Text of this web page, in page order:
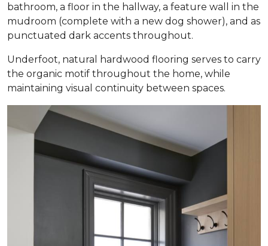
bathroom, a floor in the hallway, a feature wall in the
mudroom (complete with a new dog shower), and as
punctuated dark accents throughout.
Underfoot, natural hardwood flooring serves to carry
the organic motif throughout the home, while
maintaining visual continuity between spaces.